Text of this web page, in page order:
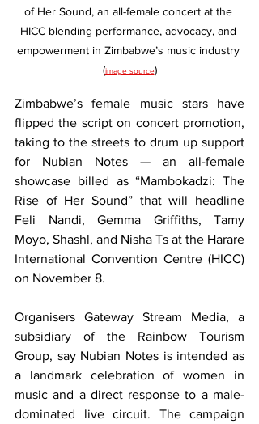
of Her Sound, an all-female concert at the
HICC blending performance, advocacy, and
empowerment in Zimbabwe’s music industry
(image source)
Zimbabwe’s female music stars have
flipped the script on concert promotion,
taking to the streets to drum up support
for Nubian Notes — an all-female
showcase billed as “Mambokadzi: The
Rise of Her Sound” that will headline
Feli Nandi, Gemma Griffiths, Tamy
Moyo, Shashl, and Nisha Ts at the Harare
International Convention Centre (HICC)
on November 8.
Organisers Gateway Stream Media, a
subsidiary of the Rainbow Tourism
Group, say Nubian Notes is intended as
a landmark celebration of women in
music and a direct response to a male-
dominated live circuit. The campaign